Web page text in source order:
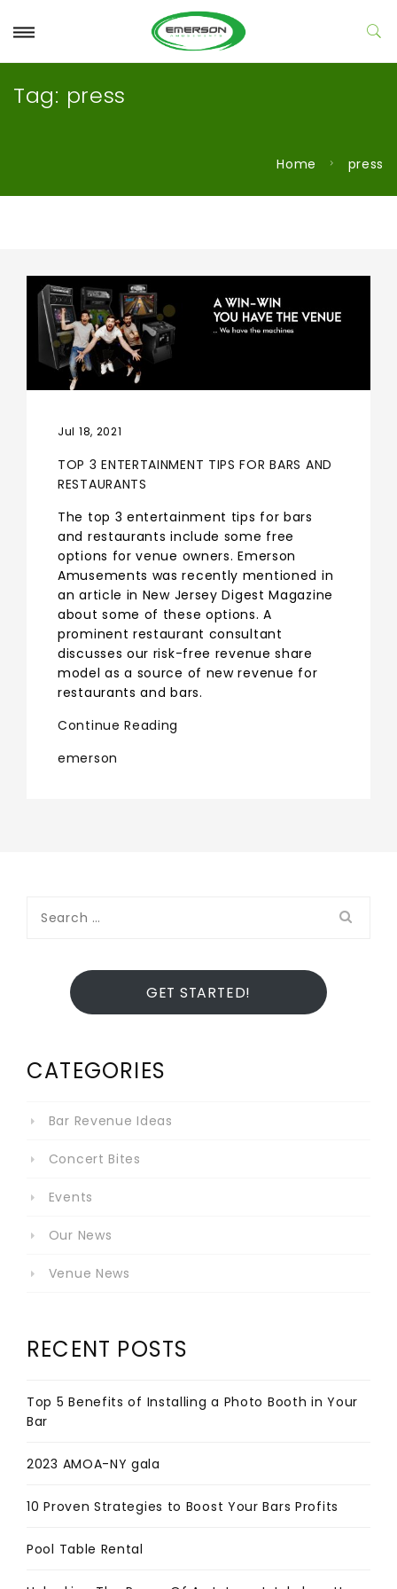
Tag: press
Home press
Jul 18, 2021
TOP 3 ENTERTAINMENT TIPS FOR BARS AND
RESTAURANTS
The top 3 entertainment tips for bars
and restaurants include some free
options for venue owners. Emerson
Amusements was recently mentioned in
an article in New Jersey Digest Magazine
about some of these options. A
prominent restaurant consultant
discusses our risk-free revenue share
model as a source of new revenue for
restaurants and bars.
Continue Reading
emerson
for:
GET STARTED!
CATEGORIES
Bar Revenue Ideas
Concert Bites
Events
Our News
Venue News
RECENT POSTS
Top 5 Benefits of Installing a Photo Booth in Your
Bar
2023 AMOA-NY gala
10 Proven Strategies to Boost Your Bars Profits
Pool Table Rental